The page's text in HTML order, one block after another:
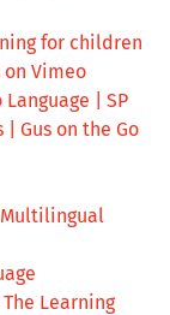
for children
on Vimeo
| SP
Gus on the Go
Multilingual
Learning